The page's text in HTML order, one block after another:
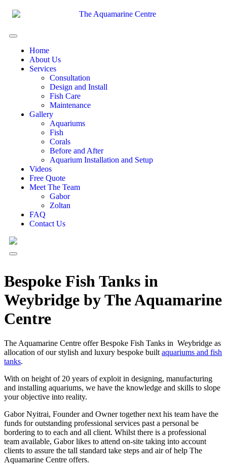
Home
About Us
Services
Consultation
Design and Install
Fish Care
Maintenance
Gallery
Aquariums
Fish
Corals
Before and After
Aquarium Installation and Setup
Videos
Free Quote
Meet The Team
Gabor
Zoltan
FAQ
Contact Us
Bespoke Fish Tanks in
Weybridge by The Aquamarine
Centre
The Aquamarine Centre offer Bespoke Fish Tanks in Weybridge as
allocation of our stylish and luxury bespoke built aquariums and fish
tanks.
With on height of 20 years of exploit in designing, manufacturing
and installing aquariums, we have the knowledge and skills to slope
your objective into reality.
Gabor Nyitrai, Founder and Owner together next his team have the
funds for outstanding professional services past a personal be
bordering to to each and all client. Whilst there is a professional
team available, Gabor likes to attend on-site taking into account
clients to assure the tall standard take steps and air of help The
Aquamarine Centre offers.